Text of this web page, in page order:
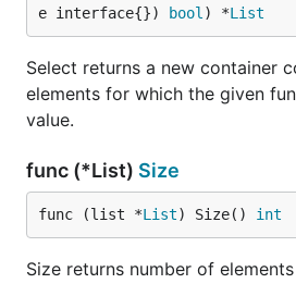
e interface{})
bool ) *List
Select returns a new container
elements for which the given
value.
func (*List) Size
func (list *List) Size() int
Size returns number of